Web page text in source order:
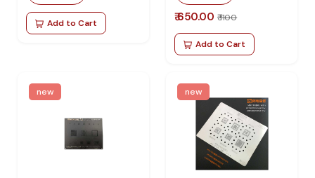
Add to Cart ₹ 650.00 ₹ 1100
Add to Cart
new new